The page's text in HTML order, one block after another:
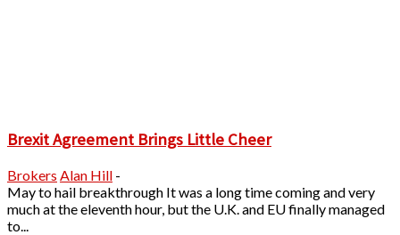
Brexit Agreement Brings Little Cheer
Brokers Alan Hill -
May to hail breakthrough It was a long time coming and very
much at the eleventh hour, but the U.K. and EU finally managed
to...